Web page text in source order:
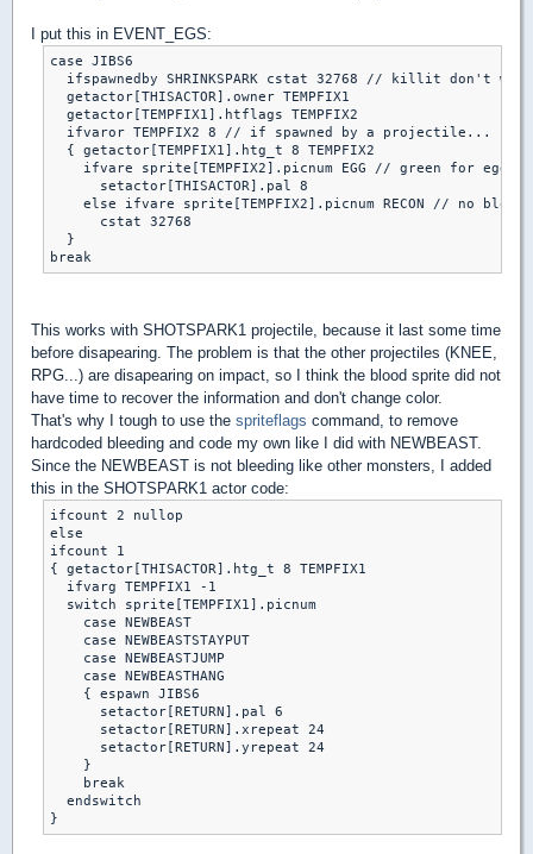
I put this in EVENT_EGS:
case JIBS6
ifspawnedby SHRINKSPARK cstat 32768 // killit don't
  getactor[THISACTOR].owner TEMPFIX1
  getactor[TEMPFIX1].htflags TEMPFIX2
  ifvaror TEMPFIX2 8 // if spawned by a projectile...
  { getactor[TEMPFIX1].htg_t 8 TEMPFIX2
    ifvare sprite[TEMPFIX2].picnum EGG // green for egg
      setactor[THISACTOR].pal 8
else ifvare sprite[TEMPFIX2].picnum RECON // no blood
      cstat 32768
  }
break
This works with SHOTSPARK1 projectile, because it last some time
before disapearing. The problem is that the other projectiles (KNEE,
RPG...) are disapearing on impact, so I think the blood sprite did not
have time to recover the information and don't change color.
That's why I tough to use the spriteflags command, to remove
hardcoded bleeding and code my own like I did with NEWBEAST.
Since the NEWBEAST is not bleeding like other monsters, I added
this in the SHOTSPARK1 actor code:
ifcount 2 nullop
else
ifcount 1
{ getactor[THISACTOR].htg_t 8 TEMPFIX1
  ifvarg TEMPFIX1 -1
  switch sprite[TEMPFIX1].picnum
    case NEWBEAST
    case NEWBEASTSTAYPUT
    case NEWBEASTJUMP
    case NEWBEASTHANG
    { espawn JIBS6
      setactor[RETURN].pal 6
      setactor[RETURN].xrepeat 24
      setactor[RETURN].yrepeat 24
    }
    break
  endswitch
}